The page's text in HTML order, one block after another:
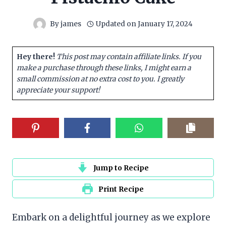
Byjames Updated onJanuary 17, 2024
Hey there! This post may contain affiliate links. If you
make a purchase through these links, I might earn a
small commission at no extra cost to you. I greatly
appreciate your support!
Jump to Recipe
Print Recipe
Embark on a delightful journey as we explore